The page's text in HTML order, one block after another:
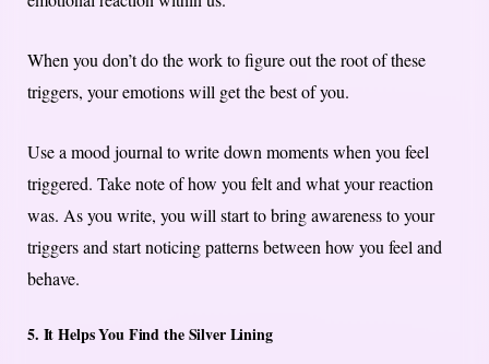
When you don’t do the work to figure out the root of these
triggers, your emotions will get the best of you.
Use a mood journal to write down moments when you feel
triggered. Take note of how you felt and what your reaction
was. As you write, you will start to bring awareness to your
triggers and start noticing patterns between how you feel and
behave.
5. It Helps You Find the Silver Lining